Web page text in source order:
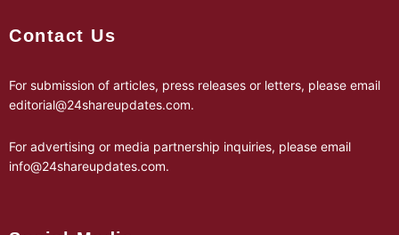
Contact Us
For submission of articles, press releases or letters, please email
editorial@24shareupdates.com.
For advertising or media partnership inquiries, please email
info@24shareupdates.com.